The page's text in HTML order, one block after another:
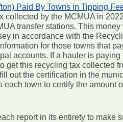
Paid By Towns in Tipping
collected by the MCMUA in
transfer stations. This money
in accordance with the
for those towns that
accounts. If a hauler is paying
get this recycling tax collected
out the certification in the
town to certify the amount
report in its entirety to make